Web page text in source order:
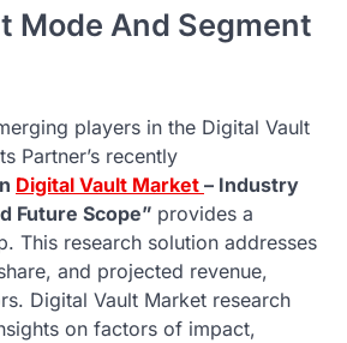
Mode And Segment
players in the Digital Vault
Partner’s recently
Digital Vault Market – Industry
Future Scope” provides a
This research solution addresses
and projected revenue,
Digital Vault Market research
on factors of impact,